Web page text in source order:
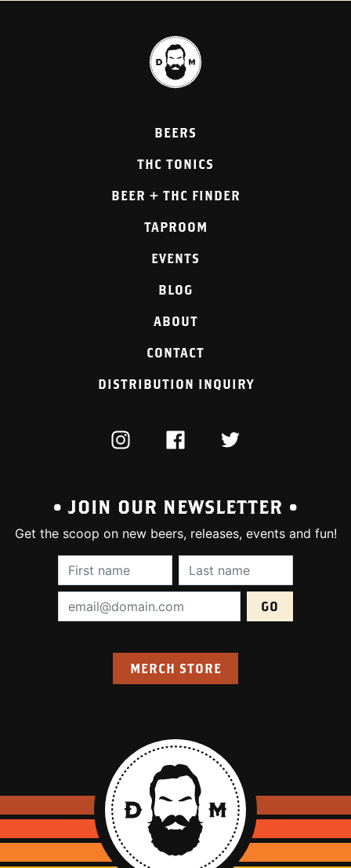
BEERS
THC TONICS
BEER + THC FINDER
TAPROOM
EVENTS
BLOG
ABOUT
CONTACT
DISTRIBUTION INQUIRY
INSTAGRAMFACEBOOKTWITTER
• JOIN OUR NEWSLETTER •
Get the scoop on new beers, releases, events and fun!
First Name (required):Last Name
Email Address (required):
MERCH STORE